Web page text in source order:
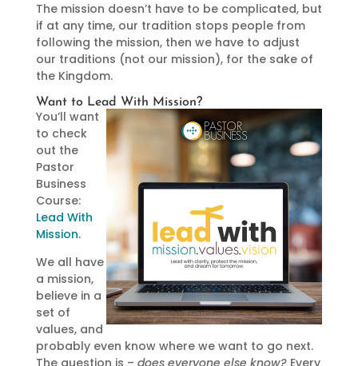
The mission doesn’t have to be complicated, but
if at any time, our tradition stops people from
following the mission, then we have to adjust
our traditions (not our mission), for the sake of
the Kingdom.
Want to Lead With Mission?
You’ll want
to check
out the
Pastor
Business
Course:
Lead With
Mission.
We all have
a mission,
believe in a
set of
values, and
probably even know where we want to go next.